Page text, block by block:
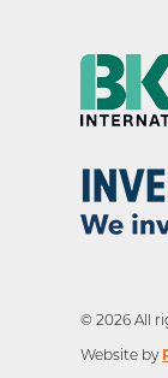
© 2026 All
Website by